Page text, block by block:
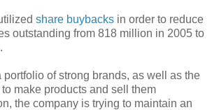
share buybacks in order to reduce
outstanding from 818 million in 2005 to
of strong brands, as well as the
make products and sell them
the company is trying to maintain an